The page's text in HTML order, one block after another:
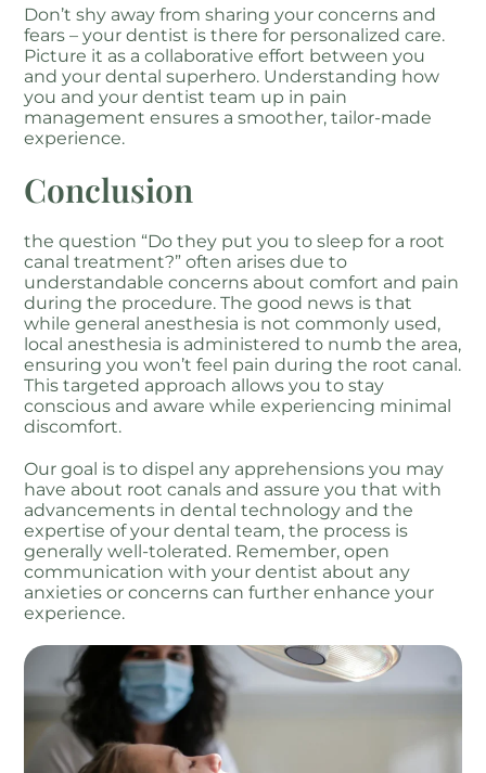
Don’t shy away from sharing your concerns and
fears – your dentist is there for personalized care.
Picture it as a collaborative effort between you
and your dental superhero. Understanding how
you and your dentist team up in pain
management ensures a smoother, tailor-made
experience.
Conclusion
the question “Do they put you to sleep for a root
canal treatment?” often arises due to
understandable concerns about comfort and pain
during the procedure. The good news is that
while general anesthesia is not commonly used,
local anesthesia is administered to numb the area,
ensuring you won’t feel pain during the root canal.
This targeted approach allows you to stay
conscious and aware while experiencing minimal
discomfort.
Our goal is to dispel any apprehensions you may
have about root canals and assure you that with
advancements in dental technology and the
expertise of your dental team, the process is
generally well-tolerated. Remember, open
communication with your dentist about any
anxieties or concerns can further enhance your
experience.